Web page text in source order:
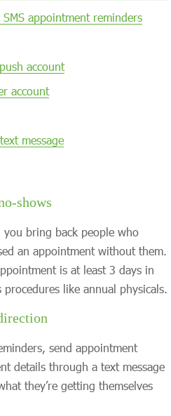
appointment reminders
account
account
message
shows
bring back people who
an appointment without them.
is at least 3 days in
like annual physicals.
send appointment
details through a text message
they’re getting themselves